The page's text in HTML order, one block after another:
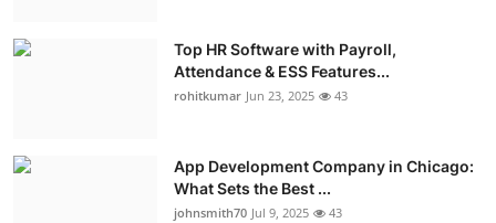
Top HR Software with Payroll,
Attendance & ESS Features...
rohitkumar Jun 23, 2025 43
App Development Company in Chicago:
What Sets the Best ...
johnsmith70 Jul 9, 2025 43